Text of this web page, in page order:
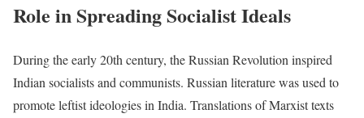
Role in Spreading Socialist Ideals
During the early 20th century, the Russian Revolution inspired
Indian socialists and communists. Russian literature was used to
promote leftist ideologies in India. Translations of Marxist texts